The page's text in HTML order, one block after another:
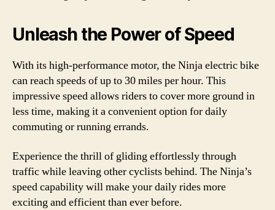
Unleash the Power of Speed
With its high-performance motor, the Ninja electric bike
can reach speeds of up to 30 miles per hour. This
impressive speed allows riders to cover more ground in
less time, making it a convenient option for daily
commuting or running errands.
Experience the thrill of gliding effortlessly through
traffic while leaving other cyclists behind. The Ninja’s
speed capability will make your daily rides more
exciting and efficient than ever before.